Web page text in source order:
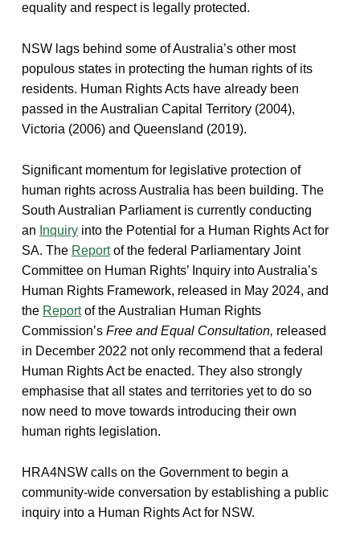
equality and respect is legally protected.
NSW lags behind some of Australia’s other most
populous states in protecting the human rights of its
residents. Human Rights Acts have already been
passed in the Australian Capital Territory (2004),
Victoria (2006) and Queensland (2019).
Significant momentum for legislative protection of
human rights across Australia has been building. The
South Australian Parliament is currently conducting
an Inquiryinto the Potential for a Human Rights Act for
SA. The Reportof the federal Parliamentary Joint
Committee on Human Rights’ Inquiry into Australia’s
Human Rights Framework, released in May 2024, and
the Reportof the Australian Human Rights
Commission’s Free and Equal Consultation, released
in December 2022 not only recommend that a federal
Human Rights Act be enacted. They also strongly
emphasise that all states and territories yet to do so
now need to move towards introducing their own
human rights legislation.
HRA4NSW calls on the Government to begin a
community-wide conversation by establishing a public
inquiry into a Human Rights Act for NSW.